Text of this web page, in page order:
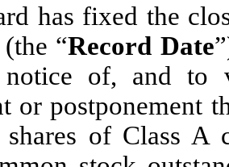
has fixed the
“Record Date
of, and to
or postponement
shares of Class A